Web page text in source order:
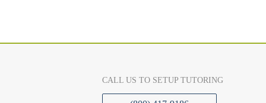
CALL US TO SETUP TUTORING